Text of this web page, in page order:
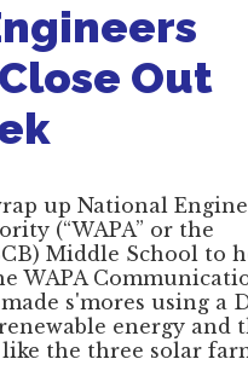
Out
up National
(“WAPA” or the
Middle School to
WAPA
s'mores using a
energy and
the three solar